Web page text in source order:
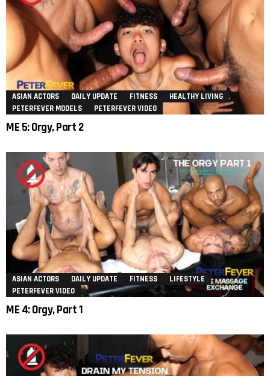
ASIAN ACTORS DAILY UPDATE FITNESS
HEALTHY LIVING
PETERFEVER MODELS
PETERFEVER VIDEO
ME 5: Orgy, Part 2
ASIAN ACTORS DAILY UPDATE FITNESS
LIFESTYLE
PETERFEVER VIDEO
ME 4: Orgy, Part 1